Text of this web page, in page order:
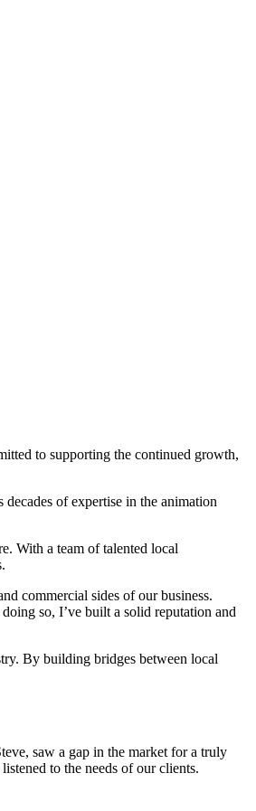
to supporting the continued growth,
of expertise in the animation
With a team of talented local
commercial sides of our business.
so, I’ve built a solid reputation and
By building bridges between local
saw a gap in the market for a truly
to the needs of our clients.